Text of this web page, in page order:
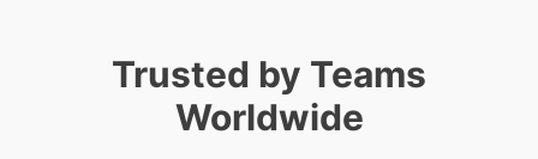
Trusted by Teams
Worldwide